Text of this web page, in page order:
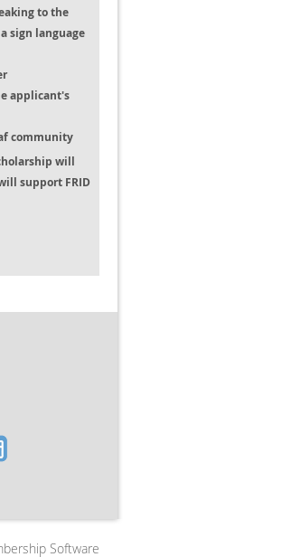
to the
sign language
applicant's
community
will
support FRID
Software